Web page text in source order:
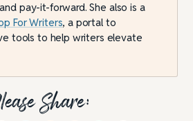
pay-it-forward. She also is a
For Writers, a portal to
tools to help writers elevate
Share: